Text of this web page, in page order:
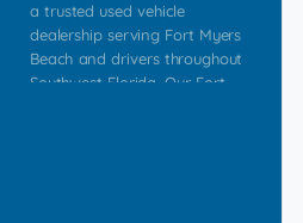
a trusted used vehicle
dealership serving Fort Myers
Beach and drivers throughout
Southwest Florida. Our Fort